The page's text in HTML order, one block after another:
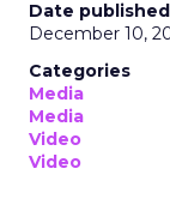
Date published
December 10,
Categories
Media
Media
Video
Video